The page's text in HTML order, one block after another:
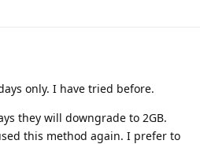
only. I have tried before.
they will downgrade to 2GB.
this method again. I prefer to